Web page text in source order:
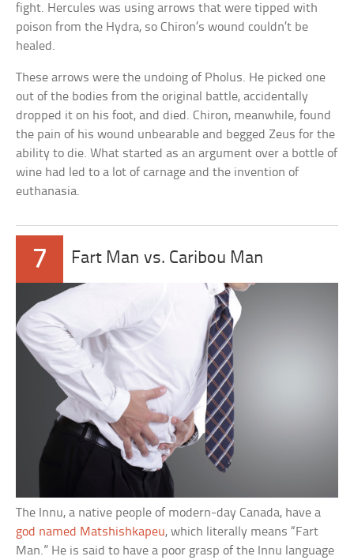
fight. Hercules was using arrows that were tipped with
poison from the Hydra, so Chiron’s wound couldn’t be
healed.
These arrows were the undoing of Pholus. He picked one
out of the bodies from the original battle, accidentally
dropped it on his foot, and died. Chiron, meanwhile, found
the pain of his wound unbearable and begged Zeus for the
ability to die. What started as an argument over a bottle of
wine had led to a lot of carnage and the invention of
euthanasia.
7 Fart Man vs. Caribou Man
The Innu, a native people of modern-day Canada, have a
god named Matshishkapeu, which literally means “Fart
Man.” He is said to have a poor grasp of the Innu language